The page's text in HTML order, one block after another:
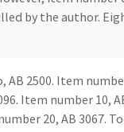
by the author.
2500. Item
Item number 10,
20, AB 3067.